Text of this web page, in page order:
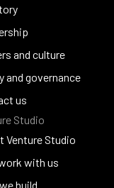
Input Output
and culture
and culture
and governance
and governance
us
us
Studio
Venture Studio
Venture Studio
with us
with us
build